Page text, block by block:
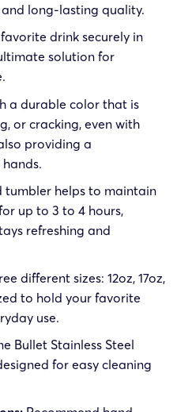
long-lasting quality.
drink securely in
solution for
a durable color that is
or cracking, even with
providing a
tumbler helps to maintain
up to 3 to 4 hours,
refreshing and
different sizes: 12oz, 17oz,
to hold your favorite
use.
Bullet Stainless Steel
for easy cleaning